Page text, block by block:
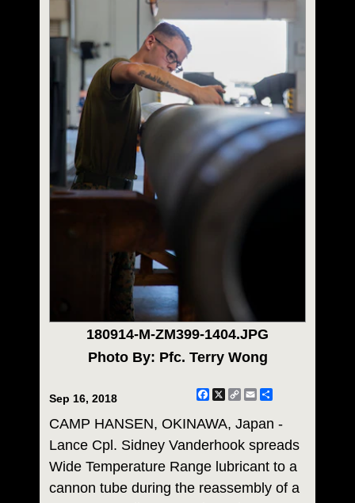
180914-M-ZM399-1404.JPG
Photo By: Pfc. Terry Wong
Sep 16, 2018 Facebook
X CopyEmail
CAMP HANSEN, OKINAWA, Japan -
Lance Cpl. Sidney Vanderhook spreads
Wide Temperature Range lubricant to a
cannon tube during the reassembly of a